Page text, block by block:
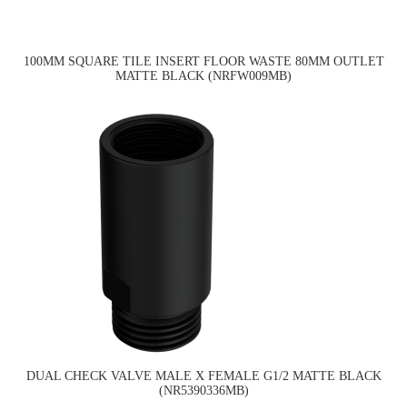
100MM SQUARE TILE INSERT FLOOR WASTE 80MM OUTLET
MATTE BLACK (NRFW009MB)
DUAL CHECK VALVE MALE X FEMALE G1/2 MATTE BLACK
(NR5390336MB)